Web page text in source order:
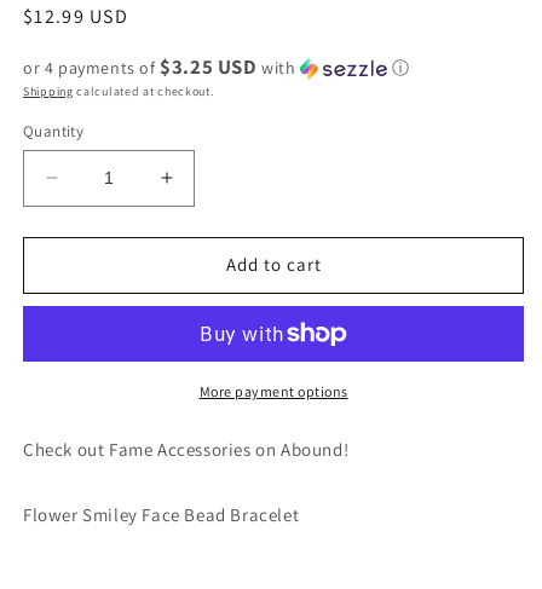
Regular
$12.99 USD
or 4 payments of $3.25 USD with ⓘ
Shipping calculated at checkout.
Quantity
Decrease
quantity
for
Flower
Bead
Fame
Increase
quantity
for
Flower
Face
Bead
Bracelet
Fame
Add to cart
More payment options
Check out Fame Accessories on Abound!
Flower Smiley Face Bead Bracelet